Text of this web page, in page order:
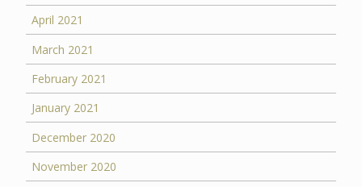
April 2021
March 2021
February 2021
January 2021
December 2020
November 2020